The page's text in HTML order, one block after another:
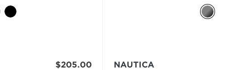
$205.00
NAUTICA